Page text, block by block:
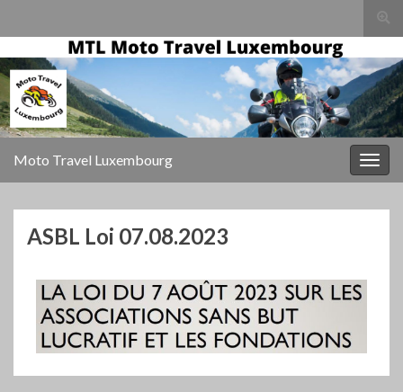
Moto Travel Luxembourg
ASBL Loi 07.08.2023